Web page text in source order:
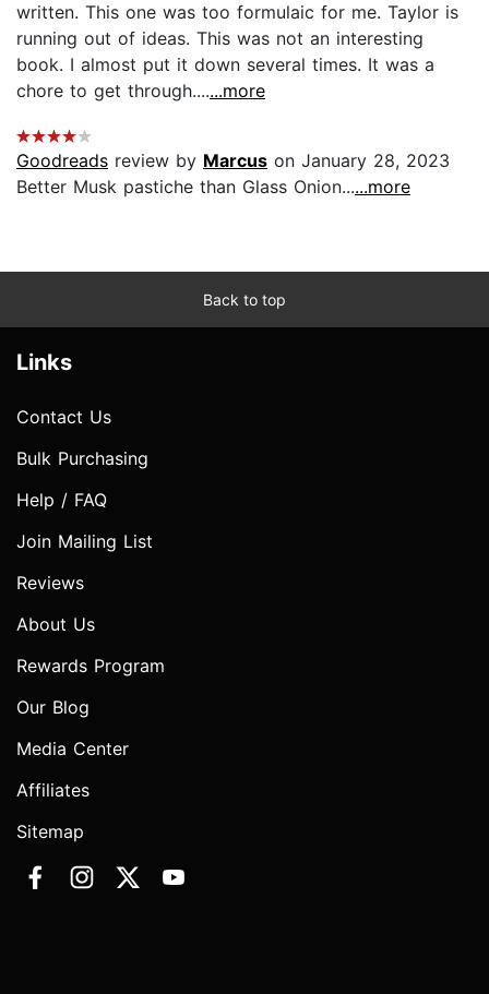
written. This one was too formulaic for me. Taylor is
running out of ideas. This was not an interesting
book. I almost put it down several times. It was a
chore to get through.......more
Goodreads review by Marcus on January 28, 2023
Better Musk pastiche than Glass Onion......more
Back to top
Links
Contact Us
Bulk Purchasing
Help / FAQ
Join Mailing List
Reviews
About Us
Rewards Program
Our Blog
Media Center
Affiliates
Sitemap